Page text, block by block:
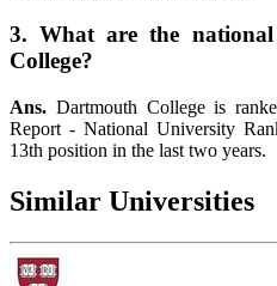
3. What are the
College?
Ans. Dartmouth College is
Report - National University
13th position in the last two years.
Similar Universities